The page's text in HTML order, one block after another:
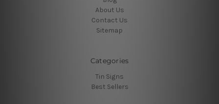
About Us
Contact Us
Sitemap
Categories
Tin Signs
Best Sellers